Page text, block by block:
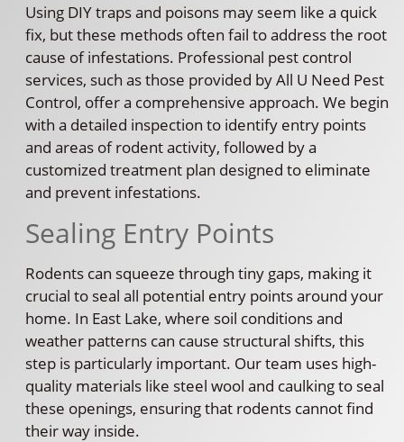
Using DIY traps and poisons may seem like a quick
fix, but these methods often fail to address the root
cause of infestations. Professional pest control
services, such as those provided by All U Need Pest
Control, offer a comprehensive approach. We begin
with a detailed inspection to identify entry points
and areas of rodent activity, followed by a
customized treatment plan designed to eliminate
and prevent infestations.
Sealing Entry Points
Rodents can squeeze through tiny gaps, making it
crucial to seal all potential entry points around your
home. In East Lake, where soil conditions and
weather patterns can cause structural shifts, this
step is particularly important. Our team uses high-
quality materials like steel wool and caulking to seal
these openings, ensuring that rodents cannot find
their way inside.